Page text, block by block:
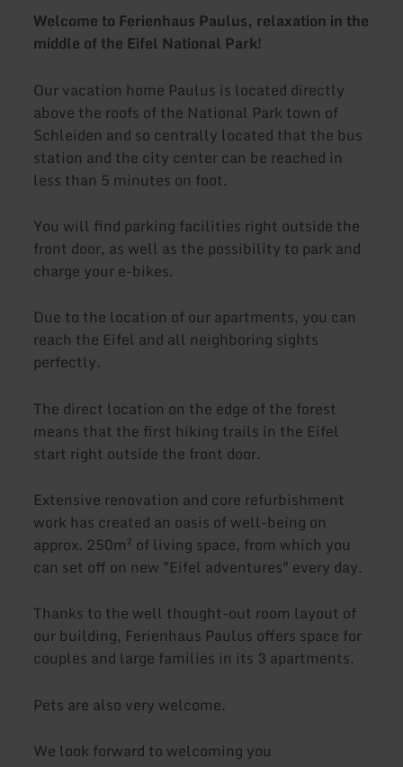
Welcome to Ferienhaus Paulus, relaxation in the
middle of the Eifel National Park!
Our vacation home Paulus is located directly
above the roofs of the National Park town of
Schleiden and so centrally located that the bus
station and the city center can be reached in
less than 5 minutes on foot.
You will find parking facilities right outside the
front door, as well as the possibility to park and
charge your e-bikes.
Due to the location of our apartments, you can
reach the Eifel and all neighboring sights
perfectly.
The direct location on the edge of the forest
means that the first hiking trails in the Eifel
start right outside the front door.
Extensive renovation and core refurbishment
work has created an oasis of well-being on
approx. 250m² of living space, from which you
can set off on new "Eifel adventures" every day.
Thanks to the well thought-out room layout of
our building, Ferienhaus Paulus offers space for
couples and large families in its 3 apartments.
Pets are also very welcome.
We look forward to welcoming you